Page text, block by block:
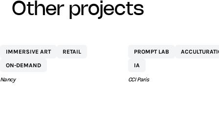
other projects
COMMERCIAL ST
SÉBASTIEN BY AEW
IMMERSIVE ART
RETAIL
ON-DEMAND
Nancy
PROMPT LAB
IA
CCI Paris